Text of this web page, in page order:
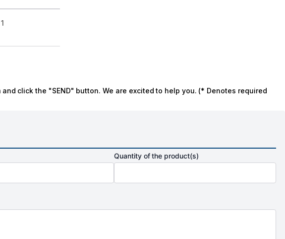
click the "SEND" button. We are excited to help you. (* Denotes required
Quantity of the product(s)